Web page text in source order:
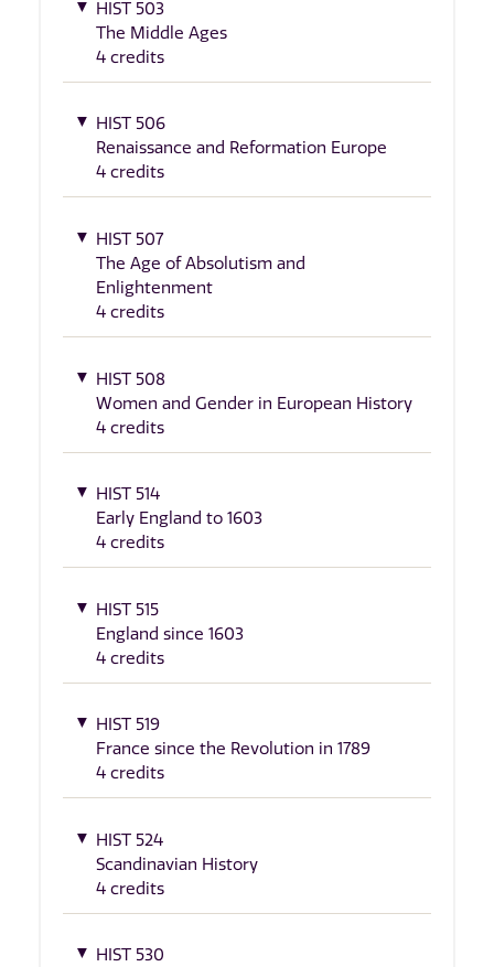
HIST 503
The Middle Ages
4 credits
HIST 506
Renaissance and Reformation Europe
4 credits
HIST 507
The Age of Absolutism and
Enlightenment
4 credits
HIST 508
Women and Gender in European History
4 credits
HIST 514
Early England to 1603
4 credits
HIST 515
England since 1603
4 credits
HIST 519
France since the Revolution in 1789
4 credits
HIST 524
Scandinavian History
4 credits
HIST 530